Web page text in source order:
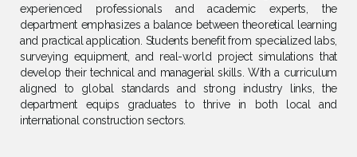
experienced professionals and academic experts, the
department emphasizes a balance between theoretical learning
and practical application. Students benefit from specialized labs,
surveying equipment, and real-world project simulations that
develop their technical and managerial skills. With a curriculum
aligned to global standards and strong industry links, the
department equips graduates to thrive in both local and
international construction sectors.